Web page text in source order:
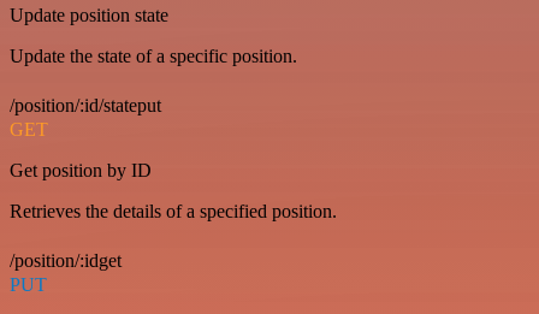
Update position state
Update the state of a specific position.
/position/:id/stateput
GET
Get position by ID
Retrieves the details of a specified position.
/position/:idget
PUT